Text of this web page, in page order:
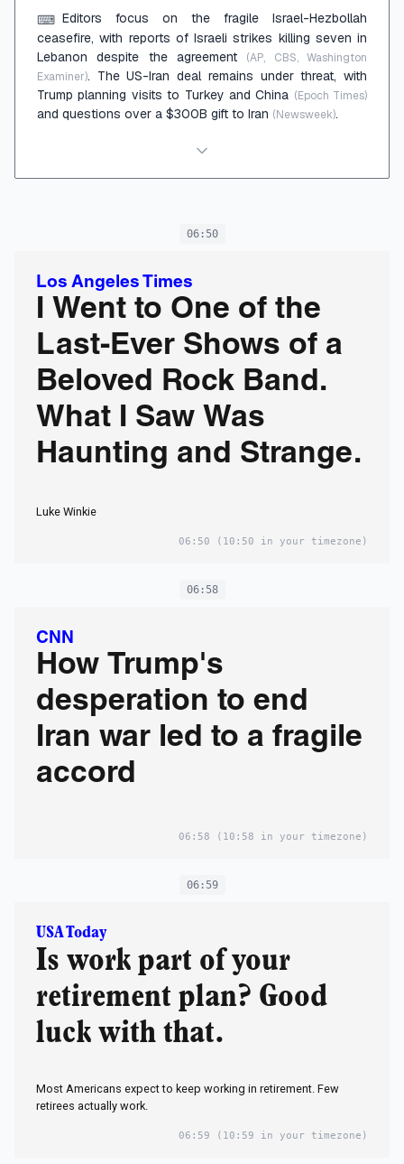
⌨ Editors focus on the fragile Israel-Hezbollah
ceasefire, with reports of Israeli strikes killing seven in
Lebanon despite the agreement
(AP, CBS, Washington
Examiner). The US-Iran deal remains under threat, with
Trump planning visits to Turkey and China (Epoch Times)
and questions over a $300B gift to Iran (Newsweek).
06:50
Los Angeles Times
I Went to One of the
Last-Ever Shows of a
Beloved Rock Band.
What I Saw Was
Haunting and Strange.
Luke Winkie
06:50 (10:50 in your timezone)
06:58
CNN
How Trump's
desperation to end
Iran war led to a fragile
accord
06:58 (10:58 in your timezone)
06:59
USA Today
Is work part of your
retirement plan? Good
luck with that.
Most Americans expect to keep working in retirement. Few
retirees actually work.
06:59 (10:59 in your timezone)